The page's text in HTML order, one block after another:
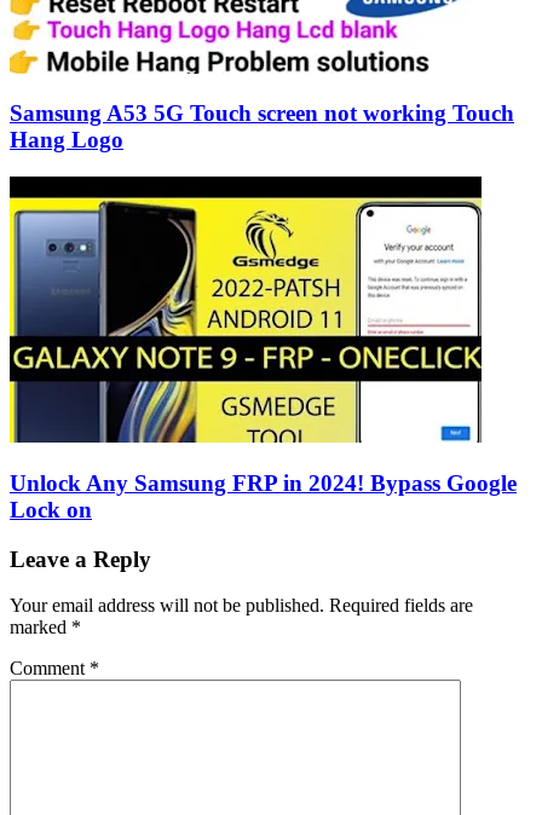
Samsung A53 5G Touch screen not working Touch
Hang Logo
Unlock Any Samsung FRP in 2024! Bypass Google
Lock on
Leave a Reply
Your email address will not be published. Required fields are
marked *
Comment *